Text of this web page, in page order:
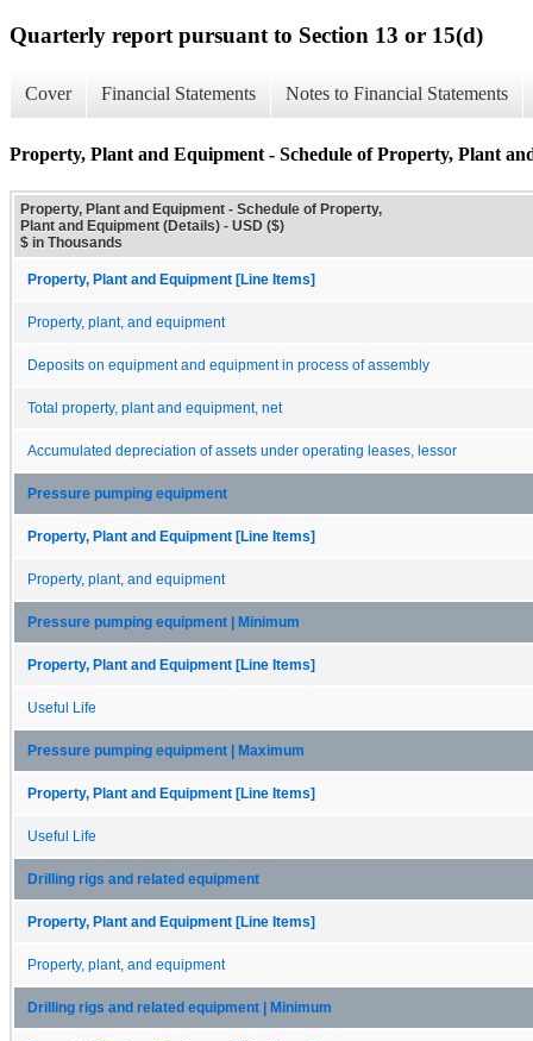
Quarterly report pursuant to Section 13 or 15(d)
Cover Financial Statements Notes to Financial Statements
Property, Plant and Equipment - Schedule of Property, Plant
Property, Plant and Equipment - Schedule of Property,
Plant and Equipment (Details) - USD ($)
$ in Thousands
Property, Plant and Equipment [Line Items]
Property, plant, and equipment
Deposits on equipment and equipment in process of assembly
Total property, plant and equipment, net
Accumulated depreciation of assets under operating leases, lessor
Pressure pumping equipment
Property, Plant and Equipment [Line Items]
Property, plant, and equipment
Pressure pumping equipment | Minimum
Property, Plant and Equipment [Line Items]
Useful Life
Pressure pumping equipment | Maximum
Property, Plant and Equipment [Line Items]
Useful Life
Drilling rigs and related equipment
Property, Plant and Equipment [Line Items]
Property, plant, and equipment
Drilling rigs and related equipment | Minimum